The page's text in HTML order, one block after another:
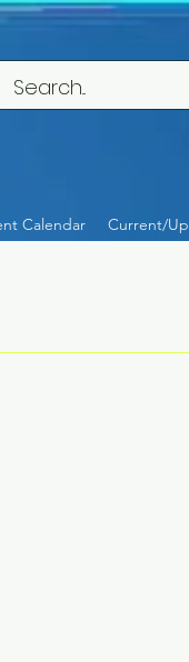
Calendar Current/